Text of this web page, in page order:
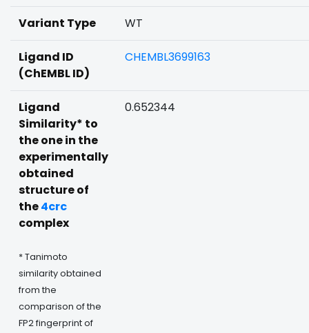
Variant Type WT
Ligand ID
(ChEMBL ID)
CHEMBL3699163
Ligand
Similarity* to
the one in the
experimentally
obtained
structure of
the4crc
complex
* Tanimoto
similarity obtained
from the
comparison of the
FP2 fingerprint of
0.652344